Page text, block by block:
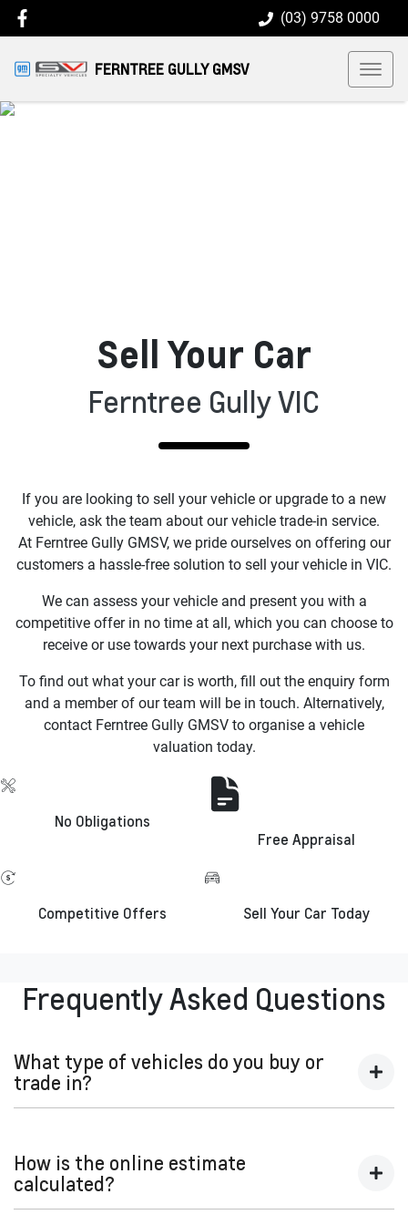
(03) 9758 0000
FERNTREE GULLY GMSV
Sell Your Car
Ferntree Gully VIC
If you are looking to sell your vehicle or upgrade to a new
vehicle, ask the team about our vehicle trade-in service.
At Ferntree Gully GMSV, we pride ourselves on offering our
customers a hassle-free solution to sell your vehicle in VIC.
We can assess your vehicle and present you with a
competitive offer in no time at all, which you can choose to
receive or use towards your next purchase with us.
To find out what your car is worth, fill out the enquiry form
and a member of our team will be in touch. Alternatively,
contact Ferntree Gully GMSV to organise a vehicle
valuation today.
No Obligations
Free Appraisal
Competitive Offers Sell Your Car Today
Frequently Asked Questions
What type of vehicles do you buy or
trade in?
cars, vans and utes. There are some vehicles that we won't
be able to give you an online estimated value for, but once
How is the online estimate
calculated?